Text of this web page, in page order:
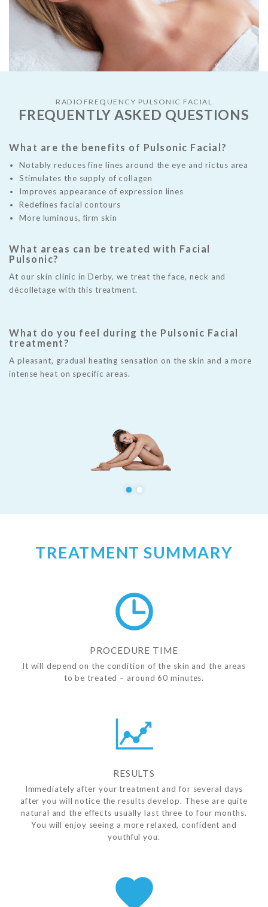
RADIOFREQUENCY PULSONIC FACIAL
FREQUENTLY ASKED QUESTIONS
What are the benefits of Pulsonic Facial?
Notably reduces fine lines around the eye and rictus area
Stimulates the supply of collagen
Improves appearance of expression lines
Redefines facial contours
More luminous, firm skin
What areas can be treated with Facial
Pulsonic?
At our skin clinic in Derby, we treat the face, neck and
décolletage with this treatment.
What do you feel during the Pulsonic Facial
treatment?
A pleasant, gradual heating sensation on the skin and a more
intense heat on specific areas.
TREATMENT SUMMARY
PROCEDURE TIME
It will depend on the condition of the skin and the areas
to be treated – around 60 minutes.
RESULTS
Immediately after your treatment and for several days
after you will notice the results develop. These are quite
natural and the effects usually last three to four months.
You will enjoy seeing a more relaxed, confident and
youthful you.